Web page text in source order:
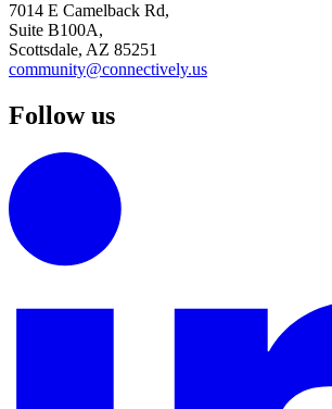
7014 E Camelback Rd,
Suite B100A,
Scottsdale, AZ 85251
community@connectively.us
Follow us